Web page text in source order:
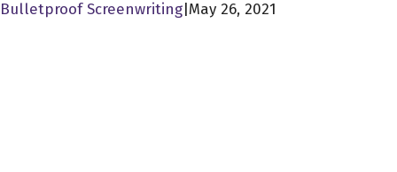
Bulletproof Screenwriting May 26, 2021